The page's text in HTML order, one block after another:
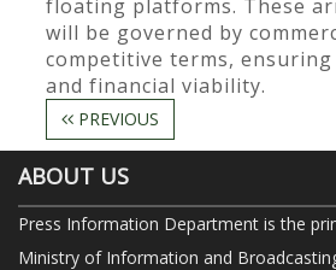
floating platforms. These
will be governed by
competitive terms,
and financial viability.
PREVIOUS
ABOUT US
Press Information Department is the
Ministry of Information and